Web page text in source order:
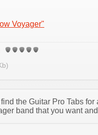
Voyager"
the Guitar Pro Tabs
band that you want